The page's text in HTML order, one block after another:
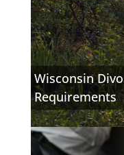
Wisconsin
Requirements